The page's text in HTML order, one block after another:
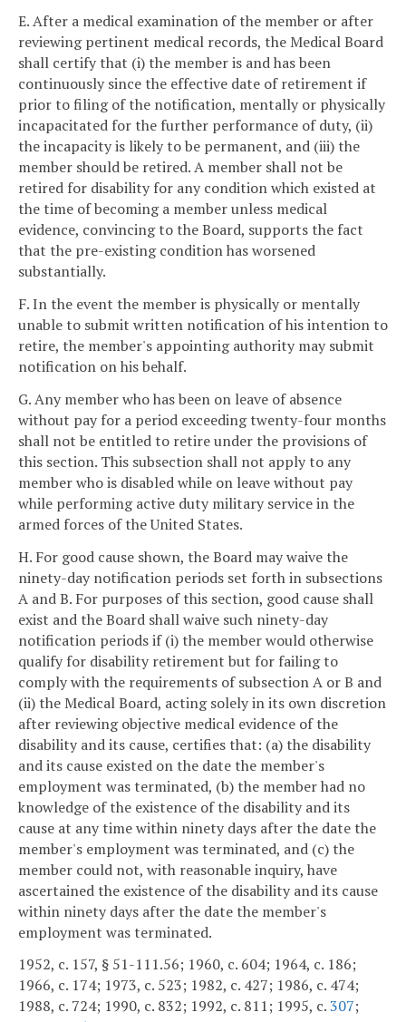
E. After a medical examination of the member or after
reviewing pertinent medical records, the Medical Board
shall certify that (i) the member is and has been
continuously since the effective date of retirement if
prior to filing of the notification, mentally or physically
incapacitated for the further performance of duty, (ii)
the incapacity is likely to be permanent, and (iii) the
member should be retired. A member shall not be
retired for disability for any condition which existed at
the time of becoming a member unless medical
evidence, convincing to the Board, supports the fact
that the pre-existing condition has worsened
substantially.
F. In the event the member is physically or mentally
unable to submit written notification of his intention to
retire, the member's appointing authority may submit
notification on his behalf.
G. Any member who has been on leave of absence
without pay for a period exceeding twenty-four months
shall not be entitled to retire under the provisions of
this section. This subsection shall not apply to any
member who is disabled while on leave without pay
while performing active duty military service in the
armed forces of the United States.
H. For good cause shown, the Board may waive the
ninety-day notification periods set forth in subsections
A and B. For purposes of this section, good cause shall
exist and the Board shall waive such ninety-day
notification periods if (i) the member would otherwise
qualify for disability retirement but for failing to
comply with the requirements of subsection A or B and
(ii) the Medical Board, acting solely in its own discretion
after reviewing objective medical evidence of the
disability and its cause, certifies that: (a) the disability
and its cause existed on the date the member's
employment was terminated, (b) the member had no
knowledge of the existence of the disability and its
cause at any time within ninety days after the date the
member's employment was terminated, and (c) the
member could not, with reasonable inquiry, have
ascertained the existence of the disability and its cause
within ninety days after the date the member's
employment was terminated.
1952, c. 157, § 51-111.56; 1960, c. 604; 1964, c. 186;
1966, c. 174; 1973, c. 523; 1982, c. 427; 1986, c. 474;
1988, c. 724; 1990, c. 832; 1992, c. 811; 1995, c.307;